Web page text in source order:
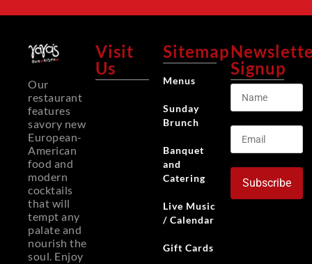
Our
restaurant
features
savory new
European-
American
food and
modern
cocktails
that will
tempt any
palate and
nourish the
soul. Enjoy
Visit
Us
Sitemap
Menus
Sunday
Brunch
Banquet
and
Catering
Live Music
/ Calendar
Gift Cards
Signup
Subscribe